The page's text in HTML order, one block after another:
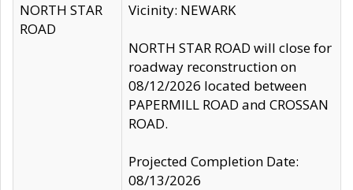
NORTH STAR
ROAD
Vicinity: NEWARK
NORTH STAR ROAD will close for
roadway reconstruction on
08/12/2026 located between
PAPERMILL ROAD and CROSSAN
ROAD.
Projected Completion Date:
08/13/2026